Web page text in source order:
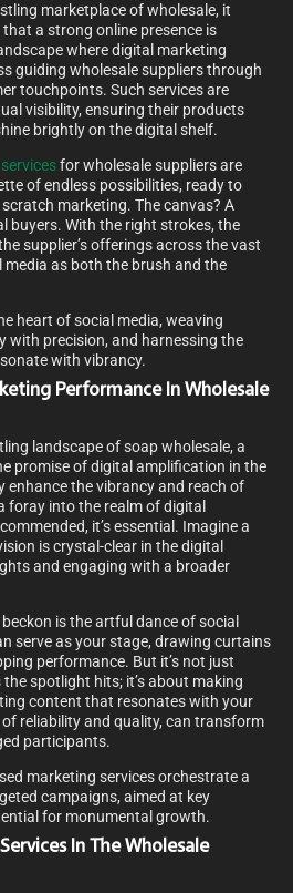
marketplace of wholesale, it
a strong online presence is
where digital marketing
guiding wholesale suppliers through
touchpoints. Such services are
visibility, ensuring their products
brightly on the digital shelf.
for wholesale suppliers are
of endless possibilities, ready to
marketing. The canvas? A
buyers. With the right strokes, the
supplier’s offerings across the vast
as both the brush and the
heart of social media, weaving
with precision, and harnessing the
with vibrancy.
Performance In Wholesale
landscape of soap wholesale, a
promise of digital amplification in the
enhance the vibrancy and reach of
foray into the realm of digital
it’s essential. Imagine a
is crystal-clear in the digital
and engaging with a broader
is the artful dance of social
serve as your stage, drawing curtains
performance. But it’s not just
spotlight hits; it’s about making
content that resonates with your
reliability and quality, can transform
participants.
marketing services orchestrate a
campaigns, aimed at key
for monumental growth.
In The Wholesale